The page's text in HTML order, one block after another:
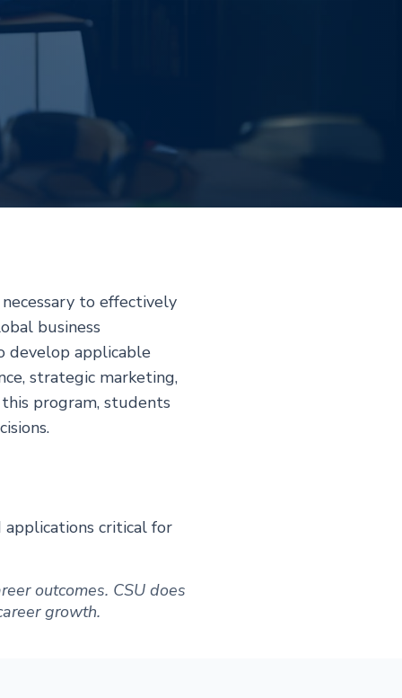
to effectively
business
develop applicable
strategic marketing,
program, students
critical for
outcomes. CSU does
growth.